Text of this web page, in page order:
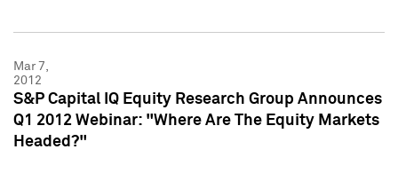
Mar 7,
2012
S&P Capital IQ Equity Research Group Announces
Q1 2012 Webinar: "Where Are The Equity Markets
Headed?"